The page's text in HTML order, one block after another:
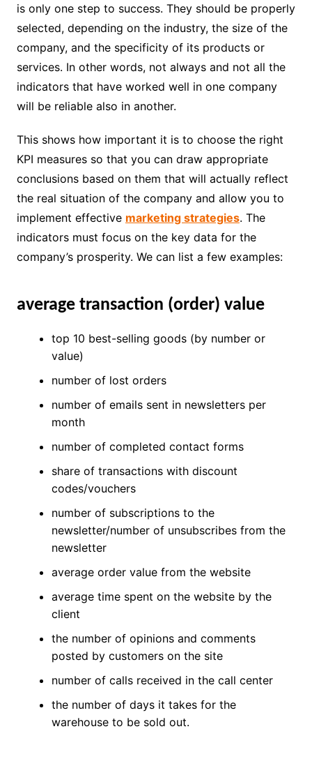
is only one step to success. They should be properly
selected, depending on the industry, the size of the
company, and the specificity of its products or
services. In other words, not always and not all the
indicators that have worked well in one company
will be reliable also in another.
This shows how important it is to choose the right
KPI measures so that you can draw appropriate
conclusions based on them that will actually reflect
the real situation of the company and allow you to
implement effective marketing strategies. The
indicators must focus on the key data for the
company’s prosperity. We can list a few examples:
average transaction (order) value
top 10 best-selling goods (by number or
value)
number of lost orders
number of emails sent in newsletters per
month
number of completed contact forms
share of transactions with discount
codes/vouchers
number of subscriptions to the
newsletter/number of unsubscribes from the
newsletter
average order value from the website
average time spent on the website by the
client
the number of opinions and comments
posted by customers on the site
number of calls received in the call center
the number of days it takes for the
warehouse to be sold out.